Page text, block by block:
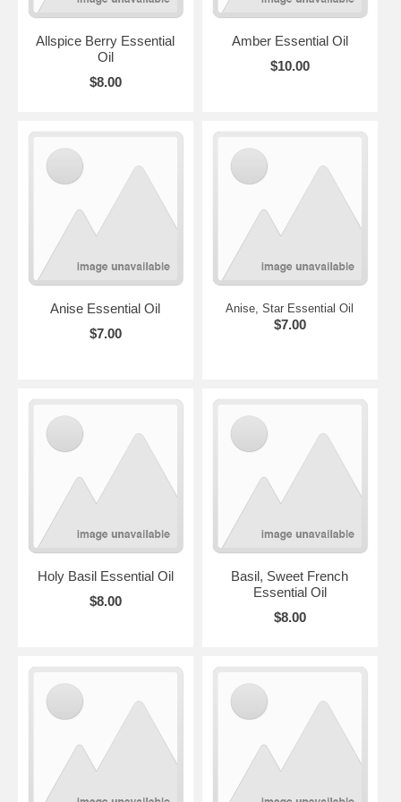
Allspice Berry Essential
Oil
$8.00
Amber Essential Oil
$10.00
Anise Essential Oil
$7.00
Anise, Star Essential Oil
$7.00
Holy Basil Essential Oil
$8.00
Basil, Sweet French
Essential Oil
$8.00